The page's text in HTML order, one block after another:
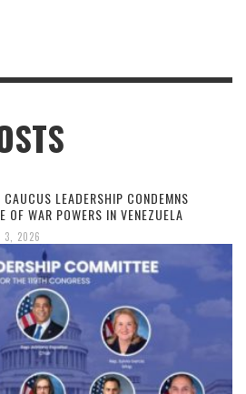
LEADERSHIP CONDEMNS
OF WAR POWERS IN VENEZUELA
3, 2026